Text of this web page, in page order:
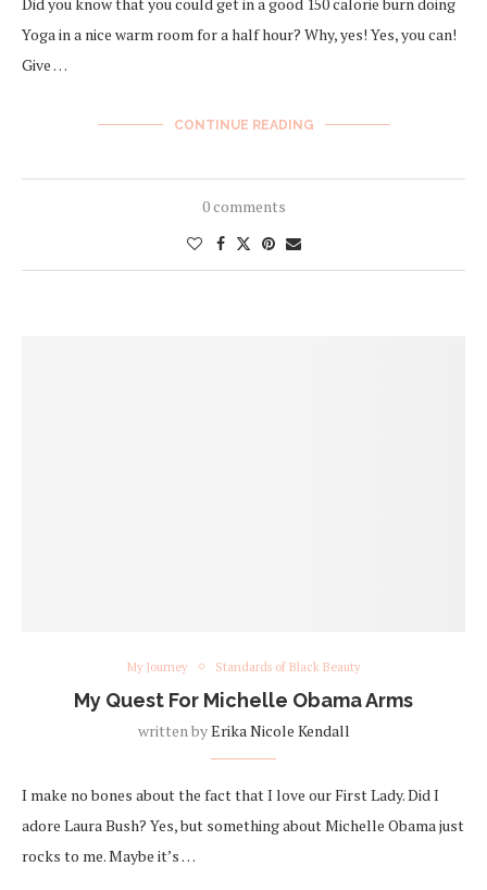
Yoga in a nice warm room for a half hour? Why, yes! Yes, you can!
Give …
CONTINUE READING
0 comments
My Journey Standards of Black Beauty
My Quest For Michelle Obama Arms
written byErika Nicole Kendall
I make no bones about the fact that I love our First Lady. Did I
adore Laura Bush? Yes, but something about Michelle Obama just
rocks to me. Maybe it’s …